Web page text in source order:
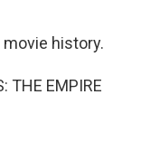
history.
THE EMPIRE